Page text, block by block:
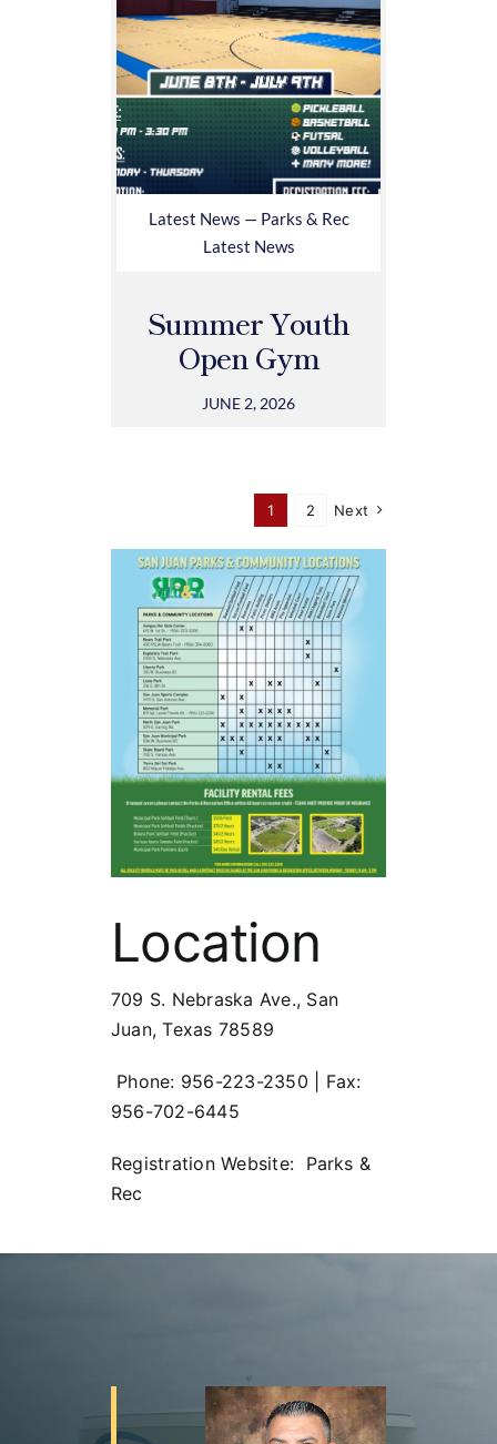
Latest News — Parks & Rec
Latest News
Summer Youth
Open Gym
JUNE 2, 2026
1 2 Next
Location
709 S. Nebraska Ave., San
Juan, Texas 78589
Phone: 956-223-2350 | Fax:
956-702-6445
Registration Website: Parks &
Rec